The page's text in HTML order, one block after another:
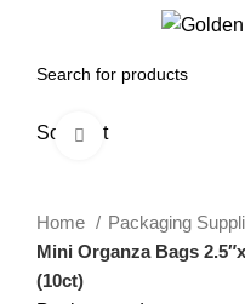
Sold outClick to enlarge
Home Packaging
Mini Organza Bags
(10ct)